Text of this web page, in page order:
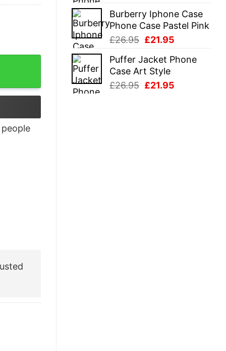
was:
£26.95.
is:
£21.95.
Burberry Iphone Case
Phone Case Pastel Pink
£26.95 Original
was:
£26.95.
£21.95
is:
Puffer Jacket Phone
Case Art Style
£26.95 Original
£21.95
people